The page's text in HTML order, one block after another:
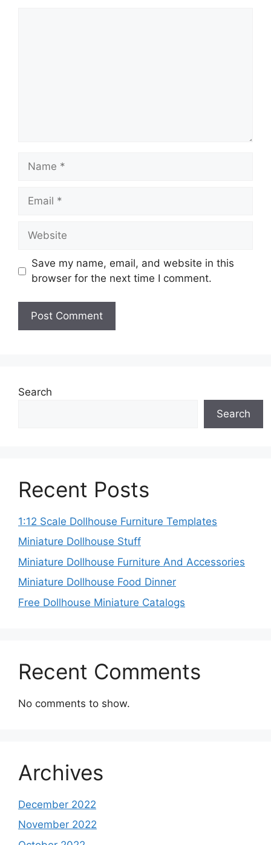
Name
Email
Website
Save my name, email, and website in this
browser for the next time I comment.
Search
Search
Recent Posts
1:12 Scale Dollhouse Furniture Templates
Miniature Dollhouse Stuff
Miniature Dollhouse Furniture And Accessories
Miniature Dollhouse Food Dinner
Free Dollhouse Miniature Catalogs
Recent Comments
No comments to show.
Archives
December 2022
November 2022